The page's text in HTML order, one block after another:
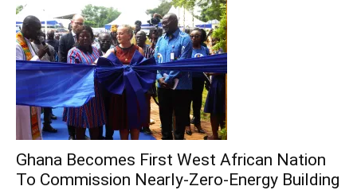
Ghana Becomes First West African Nation
To Commission Nearly-Zero-Energy Building